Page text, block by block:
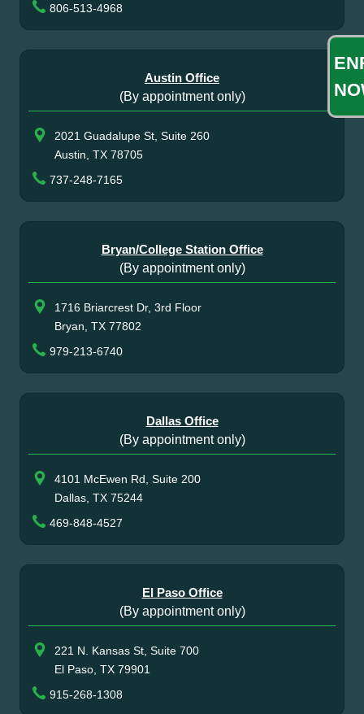
806-513-4968
Austin Office
(By appointment only)
2021 Guadalupe St, Suite 260
Austin, TX 78705
737-248-7165
Bryan/College Station Office
(By appointment only)
1716 Briarcrest Dr, 3rd Floor
Bryan, TX 77802
979-213-6740
Dallas Office
(By appointment only)
4101 McEwen Rd, Suite 200
Dallas, TX 75244
469-848-4527
El Paso Office
(By appointment only)
221 N. Kansas St, Suite 700
El Paso, TX 79901
915-268-1308